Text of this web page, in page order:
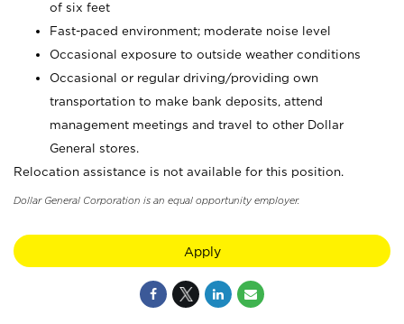
of six feet
Fast-paced environment; moderate noise level
Occasional exposure to outside weather conditions
Occasional or regular driving/providing own
transportation to make bank deposits, attend
management meetings and travel to other Dollar
General stores.
Relocation assistance is not available for this position.
Dollar General Corporation is an equal opportunity employer.
Apply